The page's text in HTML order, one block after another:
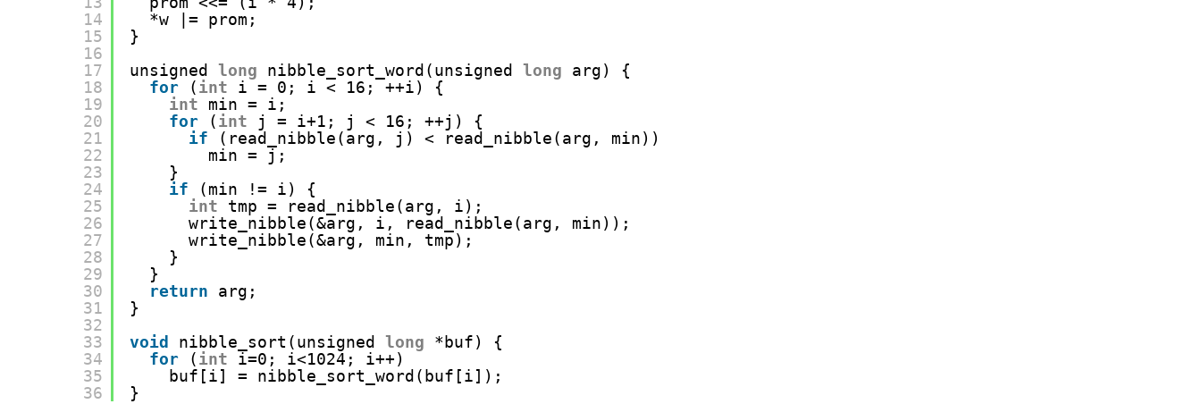
14
15
16
17
18
19
20
21
22
23
24
25
26
27
28
29
30
31
32
33
34
35
36
*w |= prom;
}
unsigned long nibble_sort_word(unsigned long
arg) {
for
(int
i = 0; i < 16; ++i) {
int
min = i;
for
(int
j = i+1; j < 16; ++j) {
if
(read_nibble(arg, j) < read_nibble(arg, min))
min = j;
}
if
(min != i) {
int
tmp = read_nibble(arg, i);
write_nibble(&arg, i, read_nibble(arg, min));
write_nibble(&arg, min, tmp);
}
}
return
arg;
}
void
nibble_sort(unsigned long
*buf) {
for
(int
i=0; i<1024; i++)
buf[i] = nibble_sort_word(buf[i]);
}